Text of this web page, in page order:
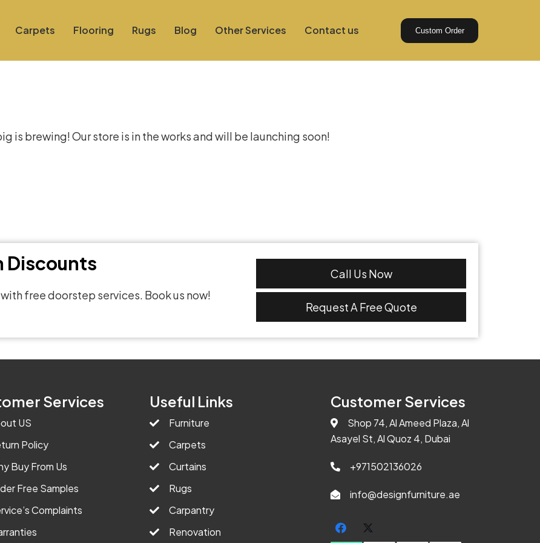
Carpets Flooring Rugs Blog Other Services Contact us Custom Order
is brewing! Our store is in the works and will be launching soon!
Discounts
free doorstep services. Book us now!
Call Us Now
Request A Free Quote
Services
US
Policy
Buy From Us
Free Samples
Complaints
Useful Links
Furniture
Carpets
Curtains
Rugs
Carpantry
Renovation
Customer Services
Shop 74, Al Ameed Plaza, Al
Asayel St, Al Quoz 4, Dubai
+971502136026
info@designfurniture.ae